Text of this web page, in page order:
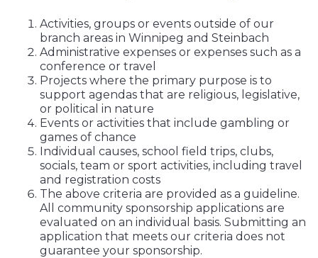
Activities, groups or events outside of our
branch areas in Winnipeg and Steinbach
Administrative expenses or expenses such as a
conference or travel
Projects where the primary purpose is to
support agendas that are religious, legislative,
or political in nature
Events or activities that include gambling or
games of chance
Individual causes, school field trips, clubs,
socials, team or sport activities, including travel
and registration costs
The above criteria are provided as a guideline.
All community sponsorship applications are
evaluated on an individual basis. Submitting an
application that meets our criteria does not
guarantee your sponsorship.